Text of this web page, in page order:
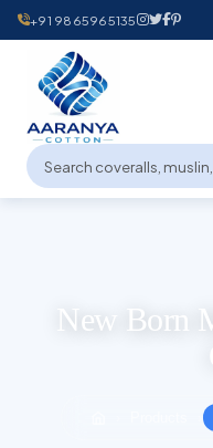
+91 9865965135
New Born